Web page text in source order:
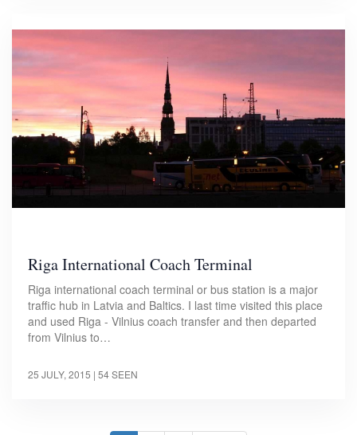
Riga International Coach Terminal
Riga international coach terminal or bus station is a major
traffic hub in Latvia and Baltics. I last time visited this place
and used Riga - Vilnius coach transfer and then departed
from Vilnius to…
25 JULY, 2015 | 54 SEEN